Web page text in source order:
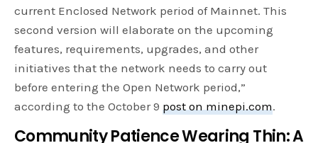
current Enclosed Network period of Mainnet. This
second version will elaborate on the upcoming
features, requirements, upgrades, and other
initiatives that the network needs to carry out
before entering the Open Network period,”
according to the October 9post on minepi.com.
Community Patience Wearing Thin: A